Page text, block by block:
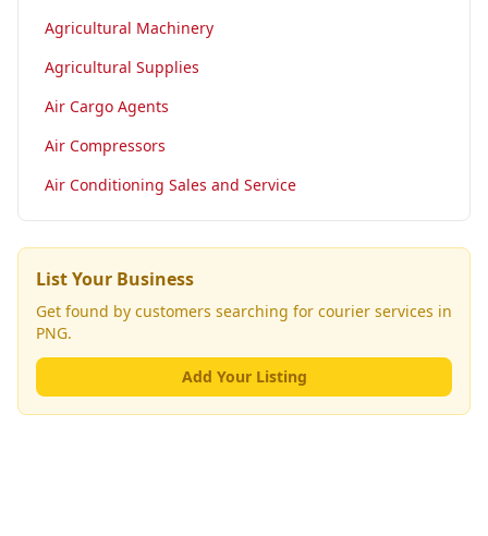
Agricultural Machinery
Agricultural Supplies
Air Cargo Agents
Air Compressors
Air Conditioning Sales and Service
List Your Business
Get found by customers searching for courier services in
PNG.
Add Your Listing